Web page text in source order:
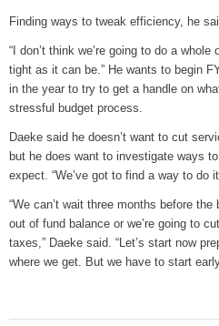
Finding ways to tweak efficiency, he
“I don’t think we’re going to do a
tight as it can be.” He wants to begin
in the year to try to get a handle on
stressful budget process.
Daeke said he doesn’t want to cut
but he does want to investigate ways
expect. “We’ve got to find a way to do
“We can’t wait three months before
out of fund balance or we’re going to
taxes,” Daeke said. “Let’s start now
where we get. But we have to start